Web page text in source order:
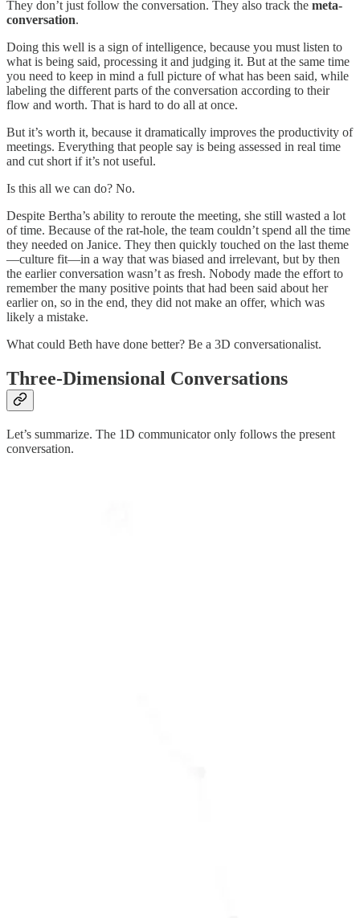
They don’t just follow the conversation. They also track the meta-
conversation.
Doing this well is a sign of intelligence, because you must listen to
what is being said, processing it and judging it. But at the same time
you need to keep in mind a full picture of what has been said, while
labeling the different parts of the conversation according to their
flow and worth. That is hard to do all at once.
But it’s worth it, because it dramatically improves the productivity of
meetings. Everything that people say is being assessed in real time
and cut short if it’s not useful.
Is this all we can do? No.
Despite Bertha’s ability to reroute the meeting, she still wasted a lot
of time. Because of the rat-hole, the team couldn’t spend all the time
they needed on Janice. They then quickly touched on the last theme
—culture fit—in a way that was biased and irrelevant, but by then
the earlier conversation wasn’t as fresh. Nobody made the effort to
remember the many positive points that had been said about her
earlier on, so in the end, they did not make an offer, which was
likely a mistake.
What could Beth have done better? Be a 3D conversationalist.
Three-Dimensional Conversations
Let’s summarize. The 1D communicator only follows the present
conversation.